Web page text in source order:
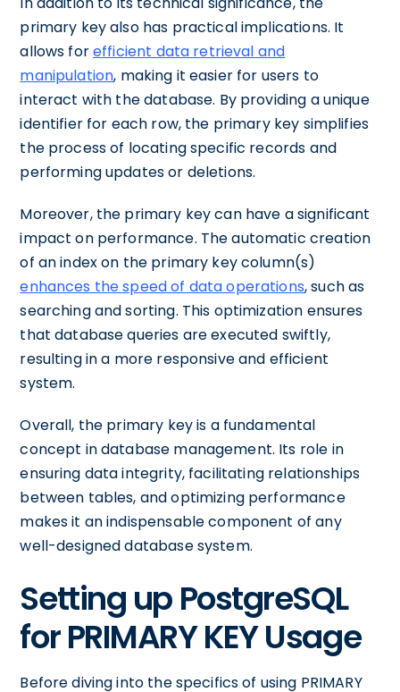
primary key also has practical implications. It
allows forefficient data retrieval and
manipulation, making it easier for users to
interact with the database. By providing a unique
identifier for each row, the primary key simplifies
the process of locating specific records and
performing updates or deletions.
Moreover, the primary key can have a significant
impact on performance. The automatic creation
of an index on the primary key column(s)
enhances the speed of data operations, such as
searching and sorting. This optimization ensures
that database queries are executed swiftly,
resulting in a more responsive and efficient
system.
Overall, the primary key is a fundamental
concept in database management. Its role in
ensuring data integrity, facilitating relationships
between tables, and optimizing performance
makes it an indispensable component of any
well-designed database system.
Setting up PostgreSQL
for PRIMARY KEY Usage
Before diving into the specifics of using PRIMARY